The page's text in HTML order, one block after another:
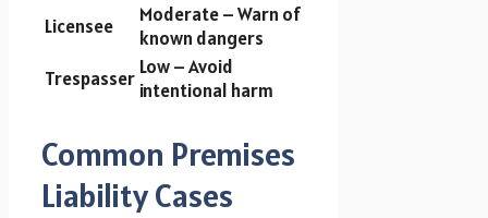
Licensee
Moderate – Warn of
known dangers
Trespasser Low – Avoid
intentional harm
Common Premises
Liability Cases